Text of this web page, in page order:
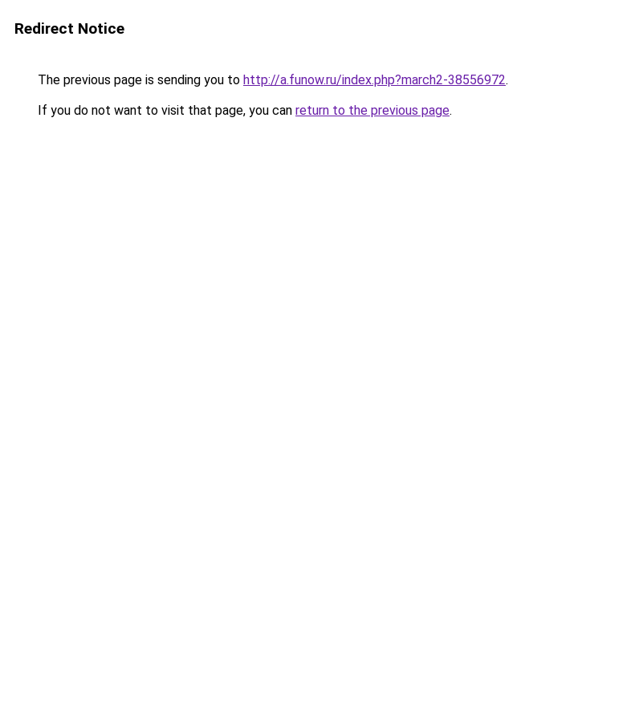
Redirect Notice
The previous page is sending you to http://a.funow.ru/index.php?march2-38556972.
If you do not want to visit that page, you can return to the previous page.